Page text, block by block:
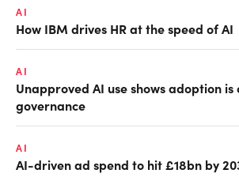
AI
How IBM drives HR at the speed of AI
AI
Unapproved AI use shows adoption
governance
AI
AI-driven ad spend to hit £18bn by